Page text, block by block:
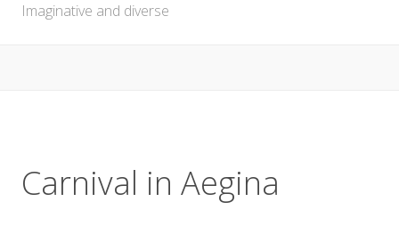
Imaginative and diverse
Carnival in Aegina